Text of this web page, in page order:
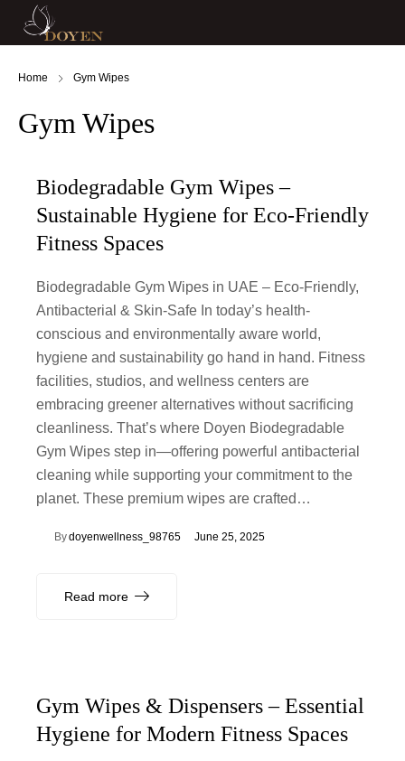
Home Gym Wipes
Gym Wipes
Biodegradable Gym Wipes –
Sustainable Hygiene for Eco-Friendly
Fitness Spaces
Biodegradable Gym Wipes in UAE – Eco-Friendly,
Antibacterial & Skin-Safe In today’s health-
conscious and environmentally aware world,
hygiene and sustainability go hand in hand. Fitness
facilities, studios, and wellness centers are
embracing greener alternatives without sacrificing
cleanliness. That’s where Doyen Biodegradable
Gym Wipes step in—offering powerful antibacterial
cleaning while supporting your commitment to the
planet. These premium wipes are crafted…
Bydoyenwellness_98765 June 25, 2025
Read more
Gym Wipes & Dispensers – Essential
Hygiene for Modern Fitness Spaces